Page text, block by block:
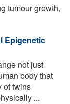
tumour growth,
Epigenetic
not just
body that
of twins
...